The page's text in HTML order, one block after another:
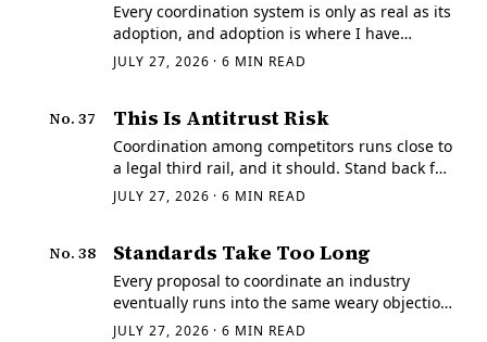
Every coordination system is only as real as its
adoption, and adoption is where I have
watched good industrial ideas go to die. A
JULY 27, 2026 ·6 MIN READ
No. 37 This Is Antitrust Risk
Coordination among competitors runs close to
a legal third rail, and it should. Stand back far
enough from a network that structures
at…
JULY 27, 2026 ·6 MIN READ
No. 38 Standards Take Too Long
Every proposal to coordinate an industry
eventually runs into the same weary objection
from the people who have actually tried it:
JULY 27, 2026 ·6 MIN READ